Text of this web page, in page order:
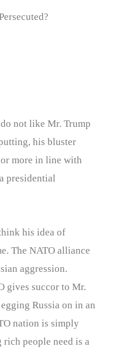
not like Mr. Trump
his bluster
more in line with
presidential
his idea of
The NATO alliance
aggression.
gives succor to Mr.
Russia on in an
nation is simply
people need is a